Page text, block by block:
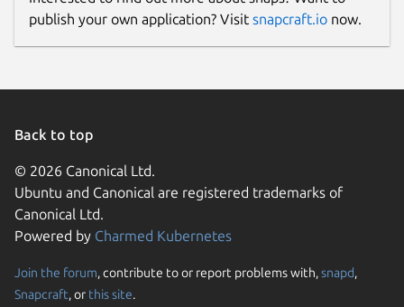
publish your own application? Visit snapcraft.io now.
Back to top
© 2026 Canonical Ltd.
Ubuntu and Canonical are registered trademarks of
Canonical Ltd.
Powered by Charmed Kubernetes
Join the forum, contribute to or report problems with,snapd,
Snapcraft, or this site.